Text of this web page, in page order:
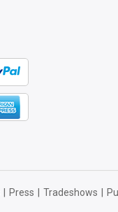
Press Tradeshows